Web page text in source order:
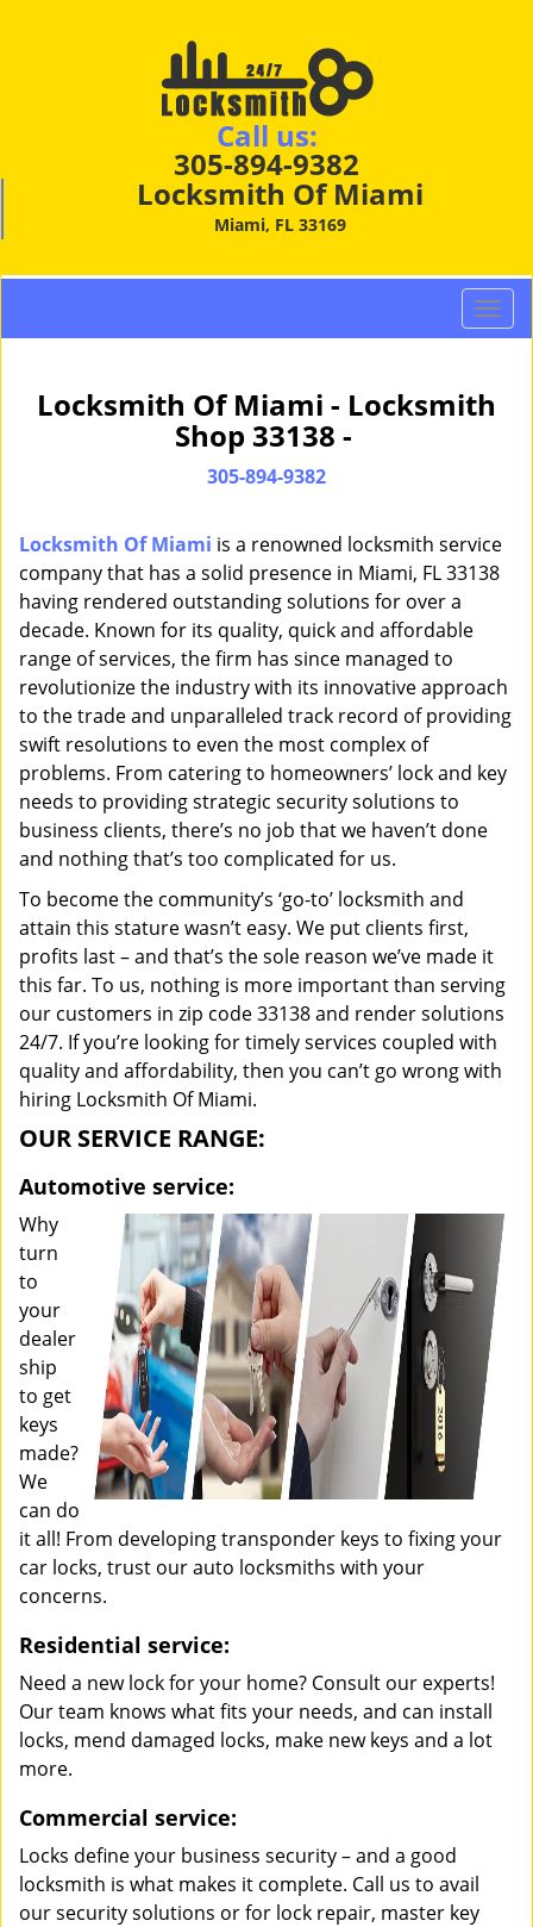
Call us:
305-894-9382
Locksmith Of Miami
Miami, FL 33169
T
o
l
i
g
o
n
Locksmith Of Miami - Locksmith
Shop 33138 -
305-894-9382
Locksmith Of Miami is a renowned locksmith service
company that has a solid presence in Miami, FL 33138
having rendered outstanding solutions for over a
decade. Known for its quality, quick and affordable
range of services, the firm has since managed to
revolutionize the industry with its innovative approach
to the trade and unparalleled track record of providing
swift resolutions to even the most complex of
problems. From catering to homeowners’ lock and key
needs to providing strategic security solutions to
business clients, there’s no job that we haven’t done
and nothing that’s too complicated for us.
To become the community’s ‘go-to’ locksmith and
attain this stature wasn’t easy. We put clients first,
profits last – and that’s the sole reason we’ve made it
this far. To us, nothing is more important than serving
our customers in zip code 33138 and render solutions
24/7. If you’re looking for timely services coupled with
quality and affordability, then you can’t go wrong with
hiring Locksmith Of Miami.
OUR SERVICE RANGE:
Automotive service:
Why
turn
to
your
dealer
ship
to get
keys
made?
We
can do
it all! From developing transponder keys to fixing your
car locks, trust our auto locksmiths with your
concerns.
Residential service:
Need a new lock for your home? Consult our experts!
Our team knows what fits your needs, and can install
locks, mend damaged locks, make new keys and a lot
more.
Commercial service:
Locks define your business security – and a good
locksmith is what makes it complete. Call us to avail
our security solutions or for lock repair, master key